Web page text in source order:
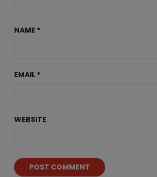
NAME *
EMAIL *
WEBSITE